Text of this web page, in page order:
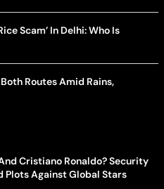
Scam’ In Delhi: Who Is
Routes Amid Rains,
Cristiano Ronaldo? Security
Plots Against Global Stars